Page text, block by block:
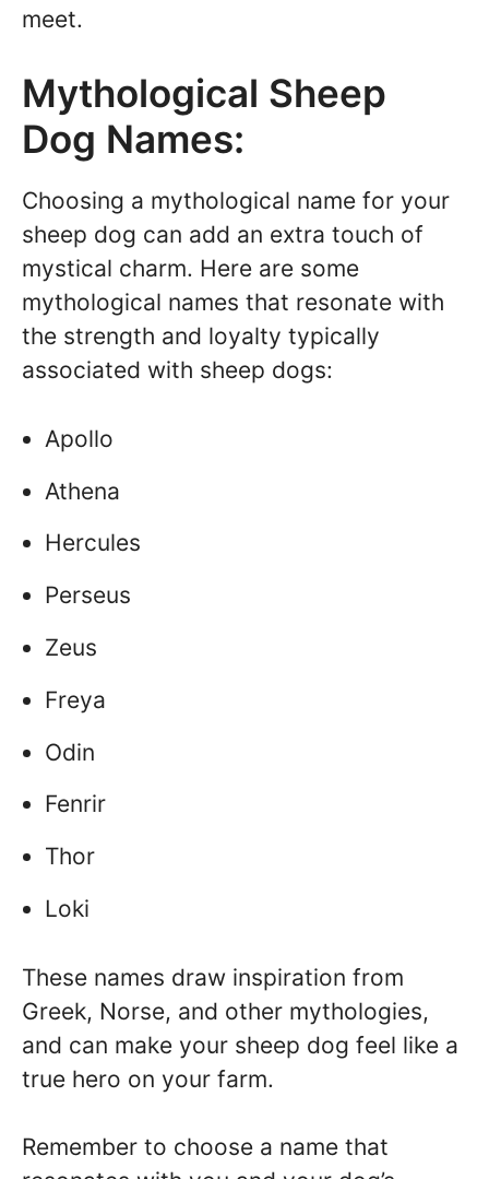
meet.
Mythological Sheep
Dog Names:
Choosing a mythological name for your
sheep dog can add an extra touch of
mystical charm. Here are some
mythological names that resonate with
the strength and loyalty typically
associated with sheep dogs:
Apollo
Athena
Hercules
Perseus
Zeus
Freya
Odin
Fenrir
Thor
Loki
These names draw inspiration from
Greek, Norse, and other mythologies,
and can make your sheep dog feel like a
true hero on your farm.
Remember to choose a name that